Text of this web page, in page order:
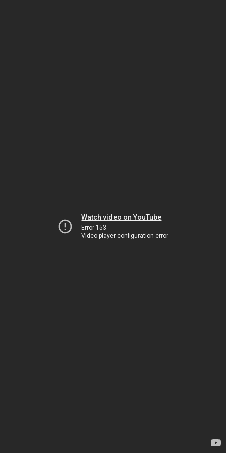
Watch video on YouTube
Error 153
Video player configuration error